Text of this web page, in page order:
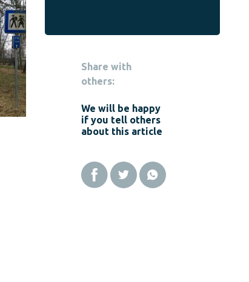
Share with
others:
We will be happy
if you tell others
about this article